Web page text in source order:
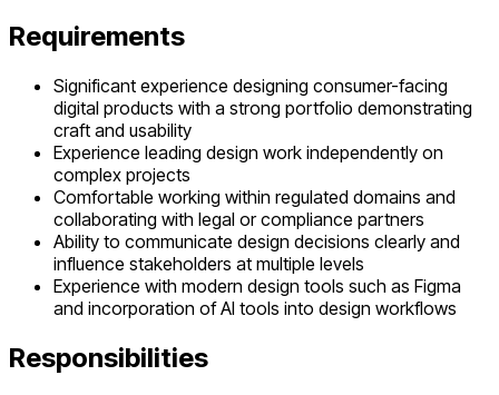
Requirements
Significant experience designing consumer-facing
digital products with a strong portfolio demonstrating
craft and usability
Experience leading design work independently on
complex projects
Comfortable working within regulated domains and
collaborating with legal or compliance partners
Ability to communicate design decisions clearly and
influence stakeholders at multiple levels
Experience with modern design tools such as Figma
and incorporation of AI tools into design workflows
Responsibilities